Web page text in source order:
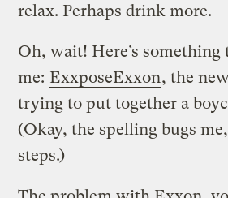
relax. Perhaps drink more.
Oh, wait! Here’s something
me: ExxposeExxon, the
trying to put together a
(Okay, the spelling bugs
steps.)